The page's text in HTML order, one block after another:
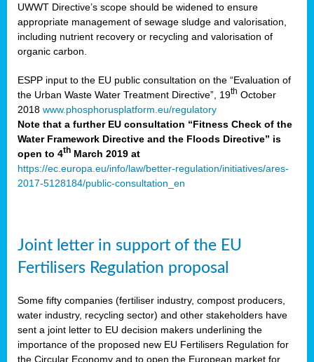
UWWT Directive’s scope should be widened to ensure
appropriate management of sewage sludge and valorisation,
including nutrient recovery or recycling and valorisation of
organic carbon.
ESPP input to the EU public consultation on the “Evaluation of
the Urban Waste Water Treatment Directive”, 19th October
2018 www.phosphorusplatform.eu/regulatory
Note that a further EU consultation “Fitness Check of the
Water Framework Directive and the Floods Directive” is
open to 4th March 2019 at
https://ec.europa.eu/info/law/better-regulation/initiatives/ares-
2017-5128184/public-consultation_en
Joint letter in support of the EU
Fertilisers Regulation proposal
Some fifty companies (fertiliser industry, compost producers,
water industry, recycling sector) and other stakeholders have
sent a joint letter to EU decision makers underlining the
importance of the proposed new EU Fertilisers Regulation for
the Circular Economy and to open the European market for